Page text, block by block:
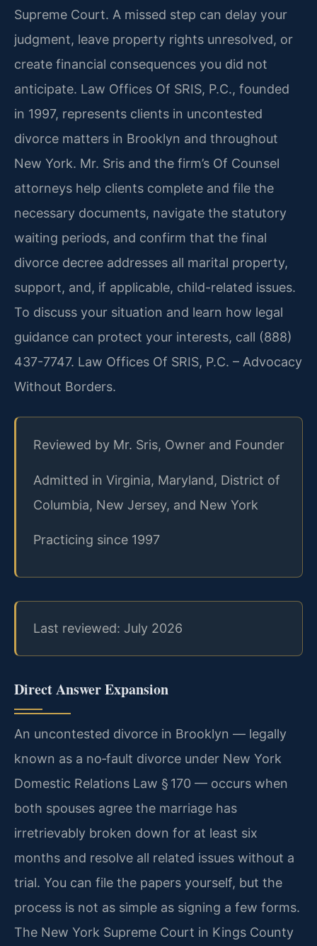
Supreme Court. A missed step can delay your
judgment, leave property rights unresolved, or
create financial consequences you did not
anticipate. Law Offices Of SRIS, P.C., founded
in 1997, represents clients in uncontested
divorce matters in Brooklyn and throughout
New York. Mr. Sris and the firm’s Of Counsel
attorneys help clients complete and file the
necessary documents, navigate the statutory
waiting periods, and confirm that the final
divorce decree addresses all marital property,
support, and, if applicable, child-related issues.
To discuss your situation and learn how legal
guidance can protect your interests, call (888)
437-7747. Law Offices Of SRIS, P.C. – Advocacy
Without Borders.
Reviewed by Mr. Sris, Owner and Founder
Admitted in Virginia, Maryland, District of
Columbia, New Jersey, and New York
Practicing since 1997
Last reviewed: July 2026
Direct Answer Expansion
An uncontested divorce in Brooklyn — legally
known as a no‑fault divorce under New York
Domestic Relations Law § 170 — occurs when
both spouses agree the marriage has
irretrievably broken down for at least six
months and resolve all related issues without a
trial. You can file the papers yourself, but the
process is not as simple as signing a few forms.
The New York Supreme Court in Kings County